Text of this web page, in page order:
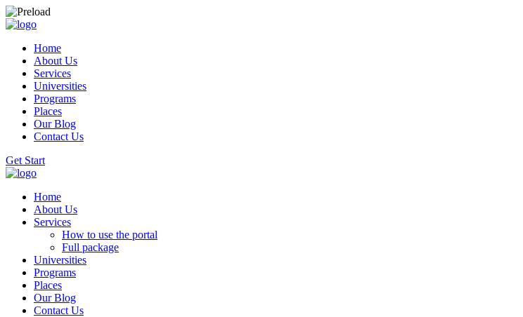
Home
About Us
Services
Universities
Programs
Places
Our Blog
Contact Us
Get Start
Home
About Us
Services
How to use the portal
Full package
Universities
Programs
Places
Our Blog
Contact Us